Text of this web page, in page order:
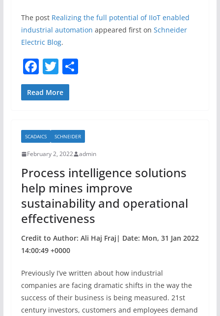
The post Realizing the full potential of IIoT enabled
industrial automation appeared first on Schneider
Electric Blog.
F
a
c
b
o
o
k
T
w
itt
S
Read More
SCADAICS SCHNEIDER
February 2, 2022 admin
Process intelligence solutions
help mines improve
sustainability and operational
effectiveness
Credit to Author: Ali Haj Fraj| Date: Mon, 31 Jan 2022
14:00:49 +0000
Previously I’ve written about how industrial
companies are facing dramatic shifts in the way the
success of their business is being measured. 21st
century investors, customers and employees demand